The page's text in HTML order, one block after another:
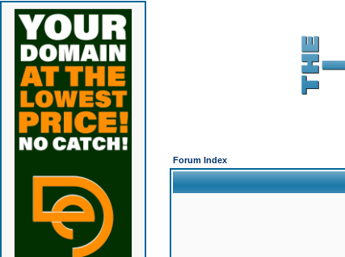
Forum Index